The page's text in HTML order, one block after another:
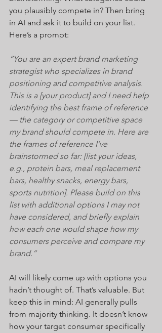
you plausibly compete in? Then bring
in AI and ask it to build on your list.
Here’s a prompt:
“You are an expert brand marketing
strategist who specializes in brand
positioning and competitive analysis.
This is a [your product] and I need help
identifying the best frame of reference
— the category or competitive space
my brand should compete in. Here are
the frames of reference I’ve
brainstormed so far: [list your ideas,
e.g., protein bars, meal replacement
bars, healthy snacks, energy bars,
sports nutrition]. Please build on this
list with additional options I may not
have considered, and briefly explain
how each one would shape how my
consumers perceive and compare my
brand.”
AI will likely come up with options you
hadn’t thought of. That’s valuable. But
keep this in mind: AI generally pulls
from majority thinking. It doesn’t know
how your target consumer specifically